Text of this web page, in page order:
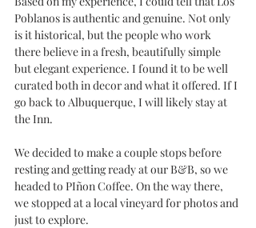
Poblanos is authentic and genuine. Not only
is it historical, but the people who work
there believe in a fresh, beautifully simple
but elegant experience. I found it to be well
curated both in decor and what it offered. If I
go back to Albuquerque, I will likely stay at
the Inn.
We decided to make a couple stops before
resting and getting ready at our B&B, so we
headed to PIñon Coffee. On the way there,
we stopped at a local vineyard for photos and
just to explore.